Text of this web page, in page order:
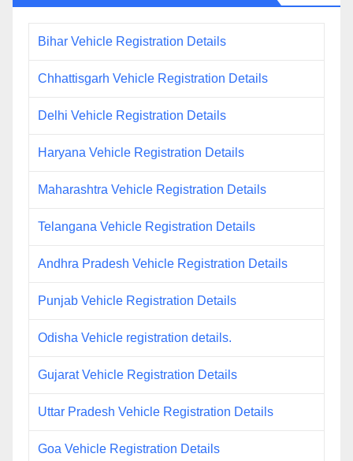
Bihar Vehicle Registration Details
Chhattisgarh Vehicle Registration Details
Delhi Vehicle Registration Details
Haryana Vehicle Registration Details
Maharashtra Vehicle Registration Details
Telangana Vehicle Registration Details
Andhra Pradesh Vehicle Registration Details
Punjab Vehicle Registration Details
Odisha Vehicle registration details.
Gujarat Vehicle Registration Details
Uttar Pradesh Vehicle Registration Details
Goa Vehicle Registration Details